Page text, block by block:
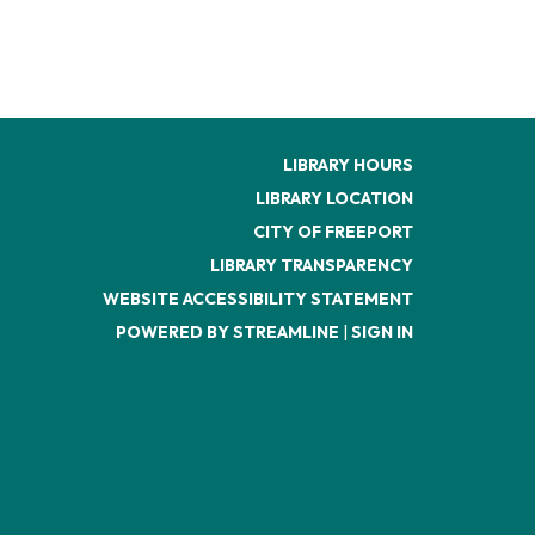
LIBRARY HOURS
LIBRARY LOCATION
CITY OF FREEPORT
LIBRARY TRANSPARENCY
WEBSITE ACCESSIBILITY STATEMENT
POWERED BY STREAMLINE | SIGN IN